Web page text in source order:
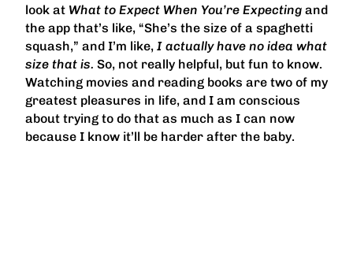
look at What to Expect When You’re Expecting and
the app that’s like, “She’s the size of a spaghetti
squash,” and I’m like, I actually have no idea what
size that is. So, not really helpful, but fun to know.
Watching movies and reading books are two of my
greatest pleasures in life, and I am conscious
about trying to do that as much as I can now
because I know it’ll be harder after the baby.